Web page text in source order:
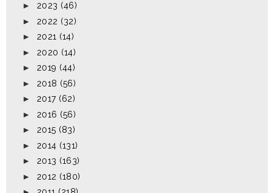
► 2023 (46)
► 2022 (32)
► 2021 (14)
► 2020 (14)
► 2019 (44)
► 2018 (56)
► 2017 (62)
► 2016 (56)
► 2015 (83)
► 2014 (131)
► 2013 (163)
► 2012 (180)